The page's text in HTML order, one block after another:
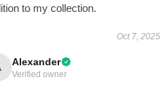
to my collection.
Oct 7, 2025
Alexander
Verified owner